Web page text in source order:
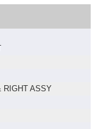
RIGHT ASSY